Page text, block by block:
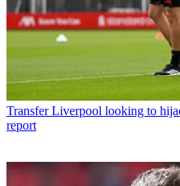
Transfer Liverpool looking to
report